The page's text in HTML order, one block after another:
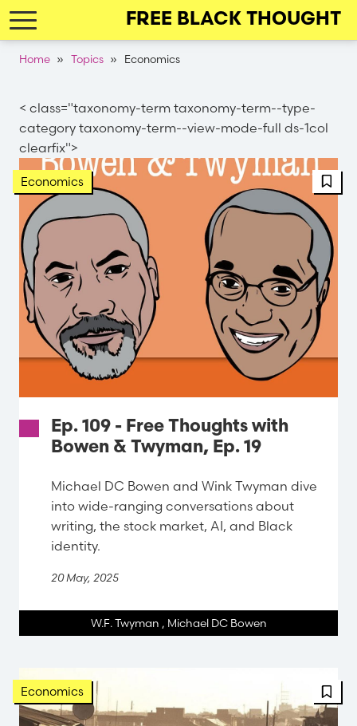
Skip
to
FREE BLACK THOUGHT
Breadcrumb
Home Topics Economics
< class="taxonomy-term taxonomy-term--type-
category taxonomy-term--view-mode-full ds-1col
clearfix">
Economics
Ep. 109 - Free Thoughts with
Bowen & Twyman, Ep. 19
Michael DC Bowen and Wink Twyman dive
into wide-ranging conversations about
writing, the stock market, AI, and Black
identity.
20 May, 2025
W.F. Twyman , Michael DC Bowen
Economics